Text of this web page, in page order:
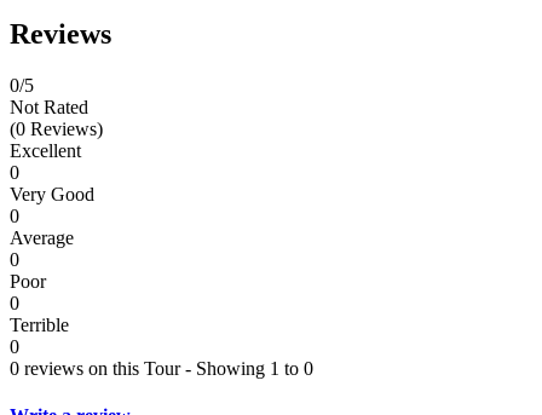
Reviews
0/5
Not Rated
(0 Reviews)
Excellent
0
Very Good
0
Average
0
Poor
0
Terrible
0
0 reviews on this Tour - Showing 1 to 0